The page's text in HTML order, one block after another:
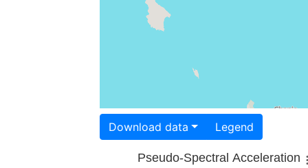
Download data Legend
Pseudo-Spectral Acceleration